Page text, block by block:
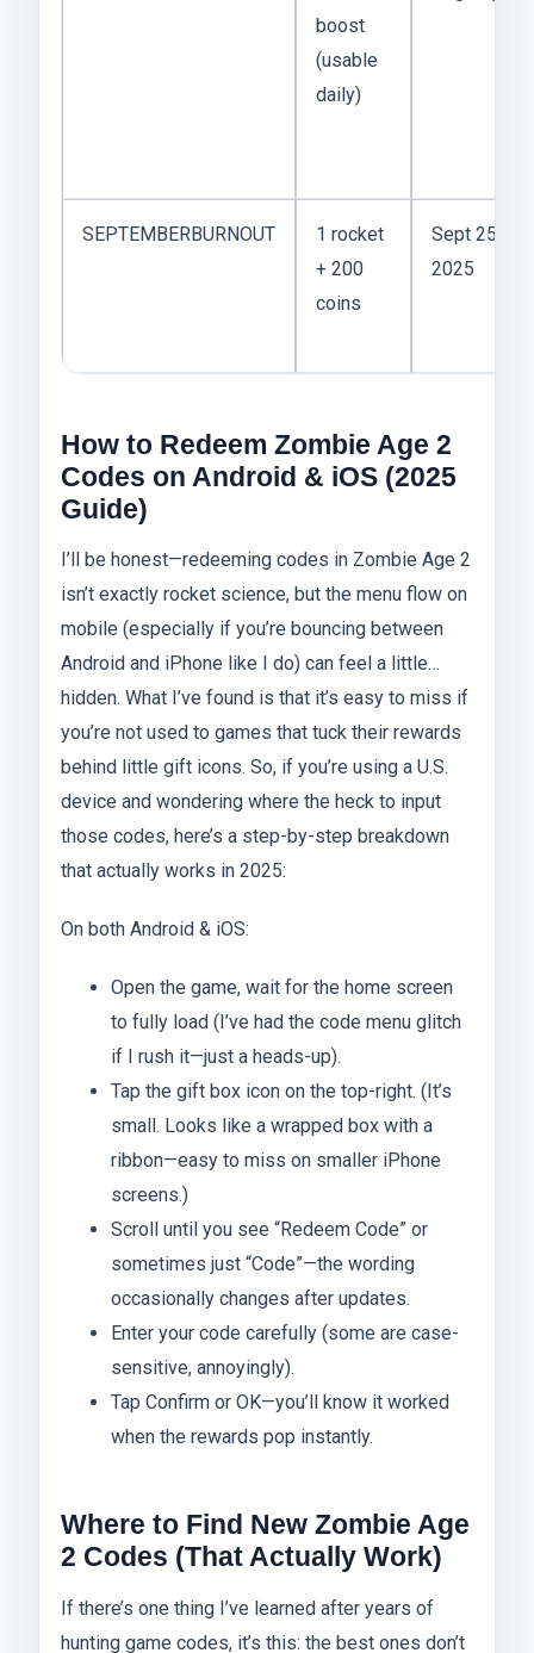
boost
(usable
daily)
SEPTEMBERBURNOUT
1 rocket
+ 200
coins
Sept 25,
2025
How to Redeem Zombie Age 2
Codes on Android & iOS (2025
Guide)
I’ll be honest—redeeming codes in Zombie Age 2
isn’t exactly rocket science, but the menu flow on
mobile (especially if you’re bouncing between
Android and iPhone like I do) can feel a little…
hidden. What I’ve found is that it’s easy to miss if
you’re not used to games that tuck their rewards
behind little gift icons. So, if you’re using a U.S.
device and wondering where the heck to input
those codes, here’s a step-by-step breakdown
that actually works in 2025:
On both Android & iOS:
Open the game, wait for the home screen
to fully load (I’ve had the code menu glitch
if I rush it—just a heads-up).
Tap the gift box icon on the top-right. (It’s
small. Looks like a wrapped box with a
ribbon—easy to miss on smaller iPhone
screens.)
Scroll until you see “Redeem Code” or
sometimes just “Code”—the wording
occasionally changes after updates.
Enter your code carefully (some are case-
sensitive, annoyingly).
Tap Confirm or OK—you’ll know it worked
when the rewards pop instantly.
Where to Find New Zombie Age
2 Codes (That Actually Work)
If there’s one thing I’ve learned after years of
hunting game codes, it’s this: the best ones don’t